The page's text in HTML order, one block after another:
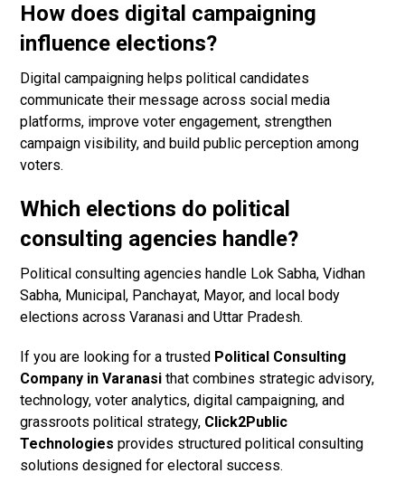
How does digital campaigning
influence elections?
Digital campaigning helps political candidates
communicate their message across social media
platforms, improve voter engagement, strengthen
campaign visibility, and build public perception among
voters.
Which elections do political
consulting agencies handle?
Political consulting agencies handle Lok Sabha, Vidhan
Sabha, Municipal, Panchayat, Mayor, and local body
elections across Varanasi and Uttar Pradesh.
If you are looking for a trusted Political Consulting
Company in Varanasi that combines strategic advisory,
technology, voter analytics, digital campaigning, and
grassroots political strategy, Click2Public
Technologies provides structured political consulting
solutions designed for electoral success.